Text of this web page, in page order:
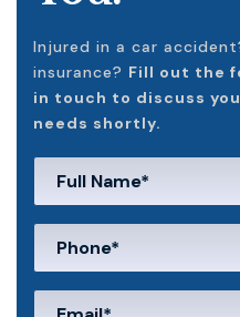
Injured in a car
insurance? Fill out the
in touch to discuss
needs shortly.